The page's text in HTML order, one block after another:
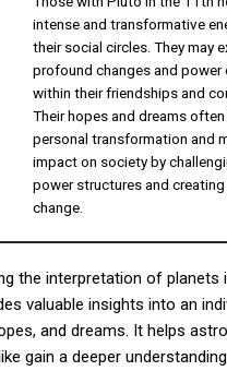
intense and transformative
their social circles. They may
profound changes and power
within their friendships and
Their hopes and dreams
personal transformation and
impact on society by
power structures and
change.
the interpretation of planets
valuable insights into an
and dreams. It helps
gain a deeper